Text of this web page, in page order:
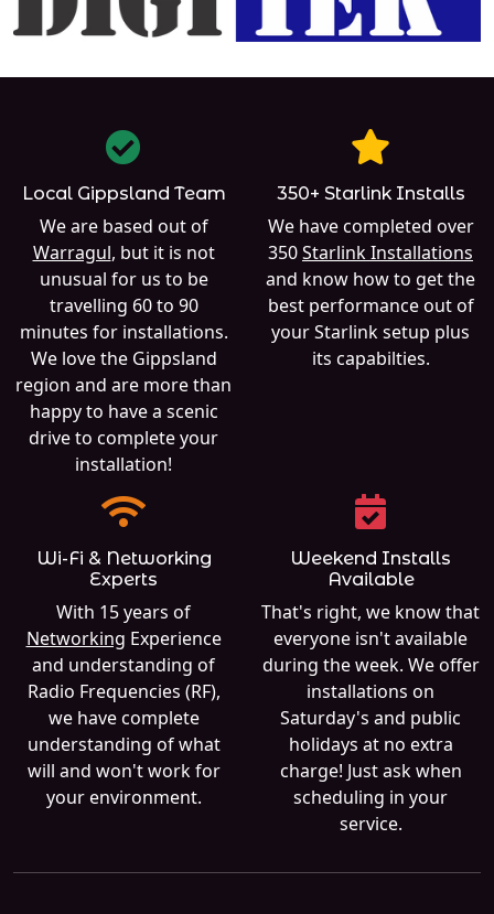
Local Gippsland Team
We are based out of
Warragul, but it is not
unusual for us to be
travelling 60 to 90
minutes for installations.
We love the Gippsland
region and are more than
happy to have a scenic
drive to complete your
installation!
350+ Starlink Installs
We have completed over
350Starlink Installations
and know how to get the
best performance out of
your Starlink setup plus
its capabilties.
Wi-Fi & Networking
Experts
With 15 years of
Networking Experience
and understanding of
Radio Frequencies (RF),
we have complete
understanding of what
will and won't work for
your environment.
Weekend Installs
Available
That's right, we know that
everyone isn't available
during the week. We offer
installations on
Saturday's and public
holidays at no extra
charge! Just ask when
scheduling in your
service.